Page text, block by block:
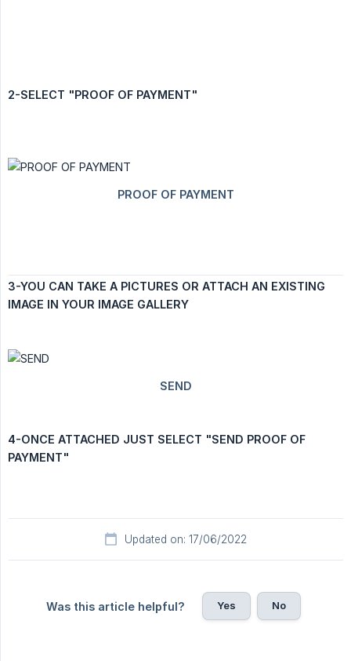
2-SELECT "PROOF OF PAYMENT"
3-YOU CAN TAKE A PICTURES OR ATTACH AN EXISTING
IMAGE IN YOUR IMAGE GALLERY
4-ONCE ATTACHED JUST SELECT "SEND PROOF OF
PAYMENT"
Updated on: 17/06/2022
Was this article helpful? Yes No